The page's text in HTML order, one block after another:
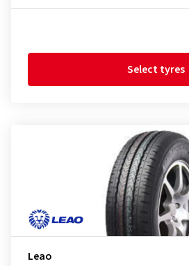
Select tyres
Leao